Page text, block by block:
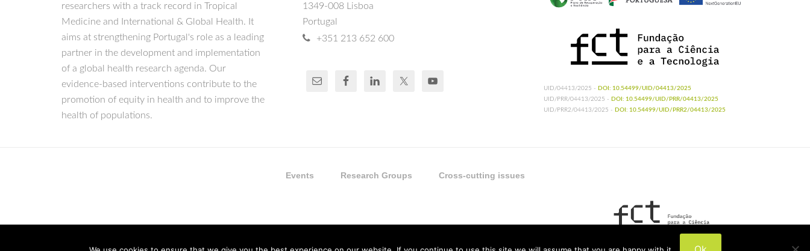
researchers with a track record in Tropical
Medicine and International & Global Health. It
aims at strengthening Portugal's role as a leading
partner in the development and implementation
of a global health research agenda. Our
evidence-based interventions contribute to the
promotion of equity in health and to improve the
health of populations.
1349-008 Lisboa
Portugal
+351 213 652 600
UID/04413/2025 - DOI: 10.54499/UID/04413/2025
UID/PRR/04413/2025 - DOI: 10.54499/UID/PRR/04413/2025
UID/PRR2/04413/2025 - DOI: 10.54499/UID/PRR2/04413/2025
Events Research Groups Cross-cutting issues